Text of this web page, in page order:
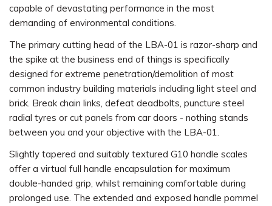
capable of devastating performance in the most
demanding of environmental conditions.
The primary cutting head of the LBA-01 is razor-sharp and
the spike at the business end of things is specifically
designed for extreme penetration/demolition of most
common industry building materials including light steel and
brick. Break chain links, defeat deadbolts, puncture steel
radial tyres or cut panels from car doors - nothing stands
between you and your objective with the LBA-01.
Slightly tapered and suitably textured G10 handle scales
offer a virtual full handle encapsulation for maximum
double-handed grip, whilst remaining comfortable during
prolonged use. The extended and exposed handle pommel